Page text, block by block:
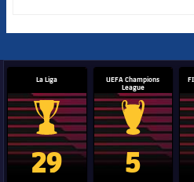
La Liga
La Liga trophy
29
UEFA Champions
League
Champions
5